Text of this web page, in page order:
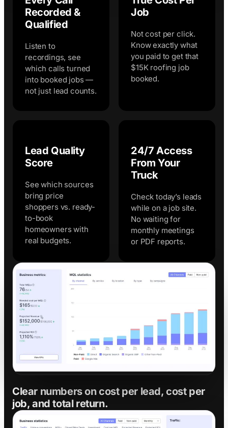
Recorded &
Qualified
Listen to
recordings, see
which calls turned
into booked jobs —
not just lead counts.
Job
Not cost per click.
Know exactly what
you paid to get that
$15K roofing job
booked.
Lead Quality
Score
See which sources
bring price
shoppers vs. ready-
to-book
homeowners with
real budgets.
24/7 Access
From Your
Truck
Check today’s leads
while on a job site.
No waiting for
monthly meetings
or PDF reports.
Clear numbers on cost per lead, cost per
job, and total return.